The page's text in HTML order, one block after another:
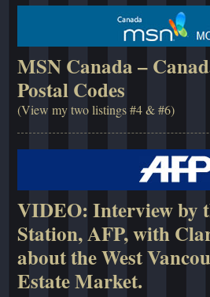
MSN Canada –
Postal Codes
(View my two listings #4 & #6)
VIDEO: Interview by
Station, AFP, with
about the West
Estate Market.